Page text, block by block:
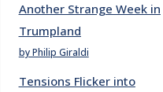
Another Strange Week in
Trumpland
by Philip Giraldi
Tensions Flicker into